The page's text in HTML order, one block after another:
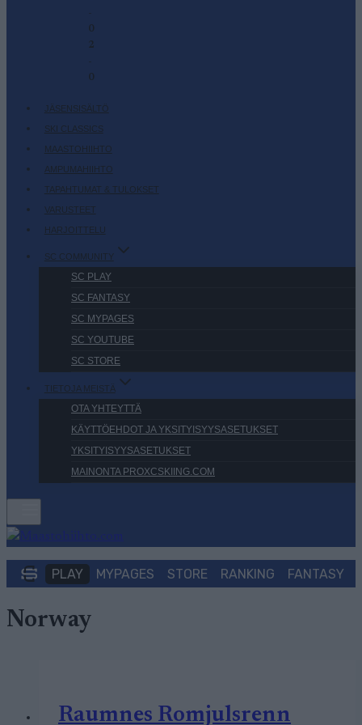
-
0
2
-
0
JÄSENSISÄLTÖ
SKI CLASSICS
MAASTOHIIHTO
AMPUMAHIIHTO
TAPAHTUMAT & TULOKSET
VARUSTEET
HARJOITTELU
SC COMMUNITY
SC PLAY
SC FANTASY
SC MYPAGES
SC YOUTUBE
SC STORE
TIETOJA MEISTÄ
OTA YHTEYTTÄ
KÄYTTÖEHDOT JA YKSITYISYYSASETUKSET
YKSITYISYYSASETUKSET
MAINONTA PROXCSKIING.COM
PLAY MYPAGES STORE RANKING FANTASY
Norway
Raumnes Romjulsrenn